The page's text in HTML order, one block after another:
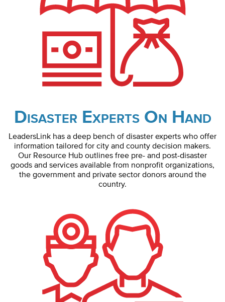
Disaster Experts On Hand
LeadersLink has a deep bench of disaster experts who offer
information tailored for city and county decision makers.
Our Resource Hub outlines free pre- and post-disaster
goods and services available from nonprofit organizations,
the government and private sector donors around the
country.